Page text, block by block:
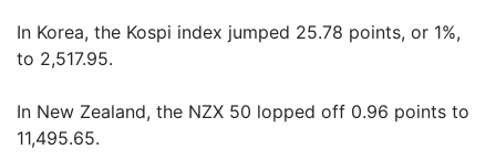
In Korea, the Kospi index jumped 25.78 points, or 1%,
to 2,517.95.
In New Zealand, the NZX 50 lopped off 0.96 points to
11,495.65.